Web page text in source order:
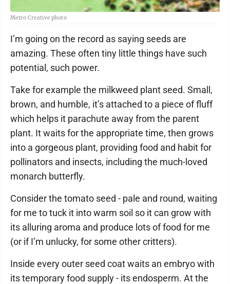
Metro Creative photo
I’m going on the record as saying seeds are
amazing. These often tiny little things have such
potential, such power.
Take for example the milkweed plant seed. Small,
brown, and humble, it’s attached to a piece of fluff
which helps it parachute away from the parent
plant. It waits for the appropriate time, then grows
into a gorgeous plant, providing food and habit for
pollinators and insects, including the much-loved
monarch butterfly.
Consider the tomato seed - pale and round, waiting
for me to tuck it into warm soil so it can grow with
its alluring aroma and produce lots of food for me
(or if I’m unlucky, for some other critters).
Inside every outer seed coat waits an embryo with
its temporary food supply - its endosperm. At the